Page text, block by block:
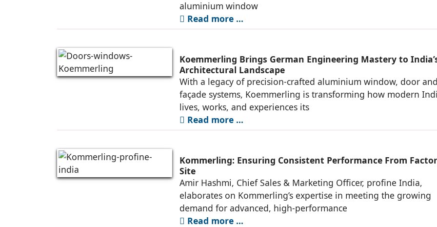
aluminium window
Read more ...
Koemmerling Brings German Engineering Mastery to
Architectural Landscape
With a legacy of precision-crafted aluminium window, door and
façade systems, Koemmerling is transforming how modern
lives, works, and experiences its
Read more ...
Kommerling: Ensuring Consistent Performance From
Site
Amir Hashmi, Chief Sales & Marketing Officer, profine India,
elaborates on Kommerling’s expertise in meeting the growing
demand for advanced, high-performance
Read more ...